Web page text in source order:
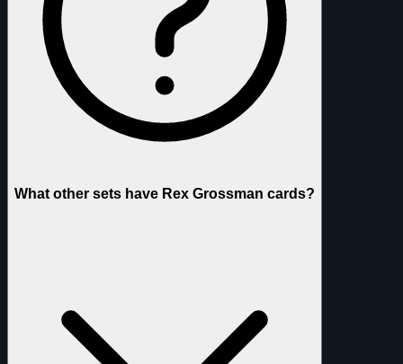
What other sets have Rex Grossman cards?